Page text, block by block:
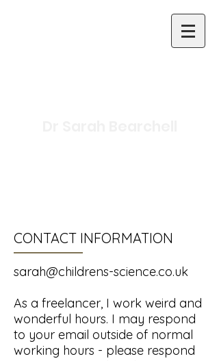
CONTACT INFORMATION
sarah@childrens-science.co.uk
As a freelancer, I work weird and
wonderful hours. I may respond
to your email outside of normal
working hours - please respond